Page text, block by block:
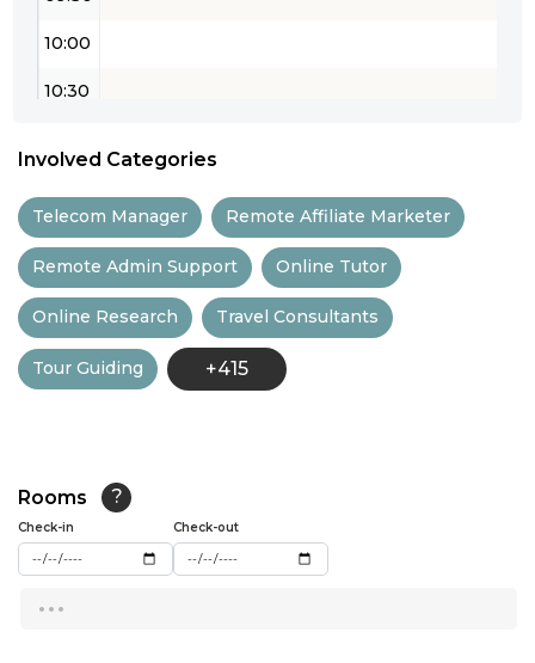
10:00
10:30
12:00
13:00
13:30
15:00
15:30
16:00
Involved Categories
Telecom Manager Remote Affiliate Marketer
Remote Admin Support Online Tutor
Online Research Travel Consultants
Tour Guiding +415
Rooms ?
Check-in Check-out
...